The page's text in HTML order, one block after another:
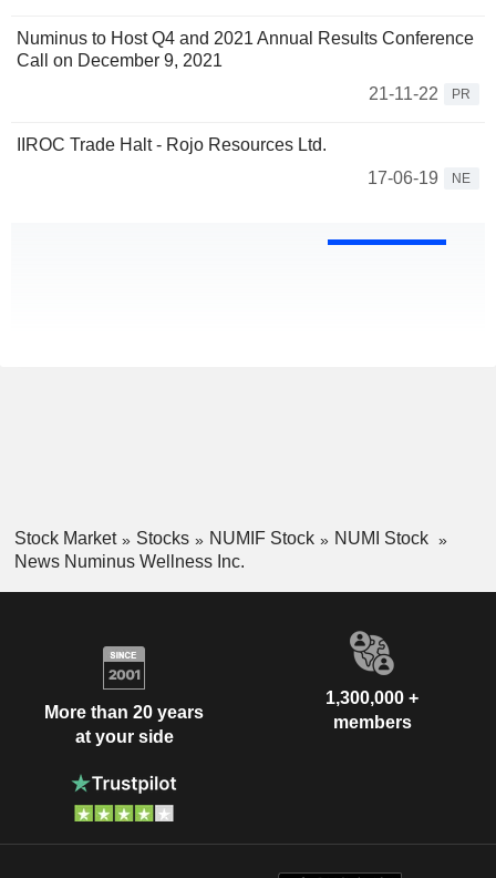
Numinus to Host Q4 and 2021 Annual Results Conference
Call on December 9, 2021
21-11-22
PR
IIROC Trade Halt - Rojo Resources Ltd.
17-06-19
NE
Stock Market Stocks NUMIF Stock
NUMI Stock
News Numinus Wellness Inc.
More than 20 years
at your side
1,300,000 +
members